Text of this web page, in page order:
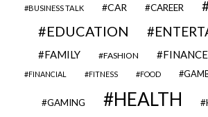
BUSINESS TALK CAR CAREER
EDUCATION
FAMILY FASHION FINANCE
FINANCIAL FITNESS FOOD
GAMING HEALTH